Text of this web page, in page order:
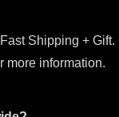
Shipping + Gift.
more information.